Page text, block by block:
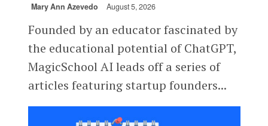
Mary Ann Azevedo August 5, 2026
Founded by an educator fascinated by
the educational potential of ChatGPT,
MagicSchool AI leads off a series of
articles featuring startup founders...